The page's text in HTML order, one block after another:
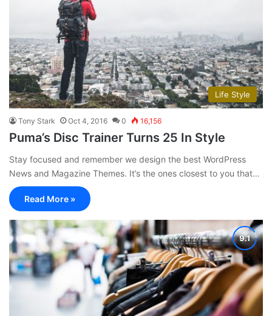
Life Style
Tony Stark Oct 4, 2016 0 16,156
Puma’s Disc Trainer Turns 25 In Style
Stay focused and remember we design the best WordPress
News and Magazine Themes. It’s the ones closest to you that…
Read More »